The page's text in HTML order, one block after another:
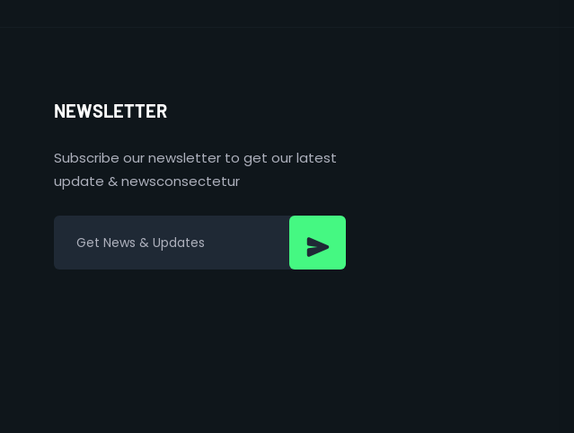
NEWSLETTER
Subscribe our newsletter to get our latest
update & newsconsectetur